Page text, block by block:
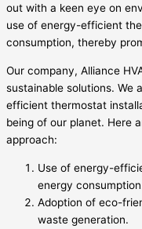
out with a keen eye on
use of energy-efficient
consumption, thereby
Our company, Alliance
sustainable solutions. We
efficient thermostat
being of our planet. Here
approach:
Use of energy-
energy
Adoption of eco-
waste generation.